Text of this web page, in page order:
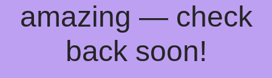
amazing — check
back soon!